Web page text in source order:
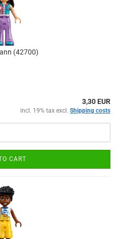
(42700)
3,30 EUR
incl. 19% tax excl. Shipping costs
CART